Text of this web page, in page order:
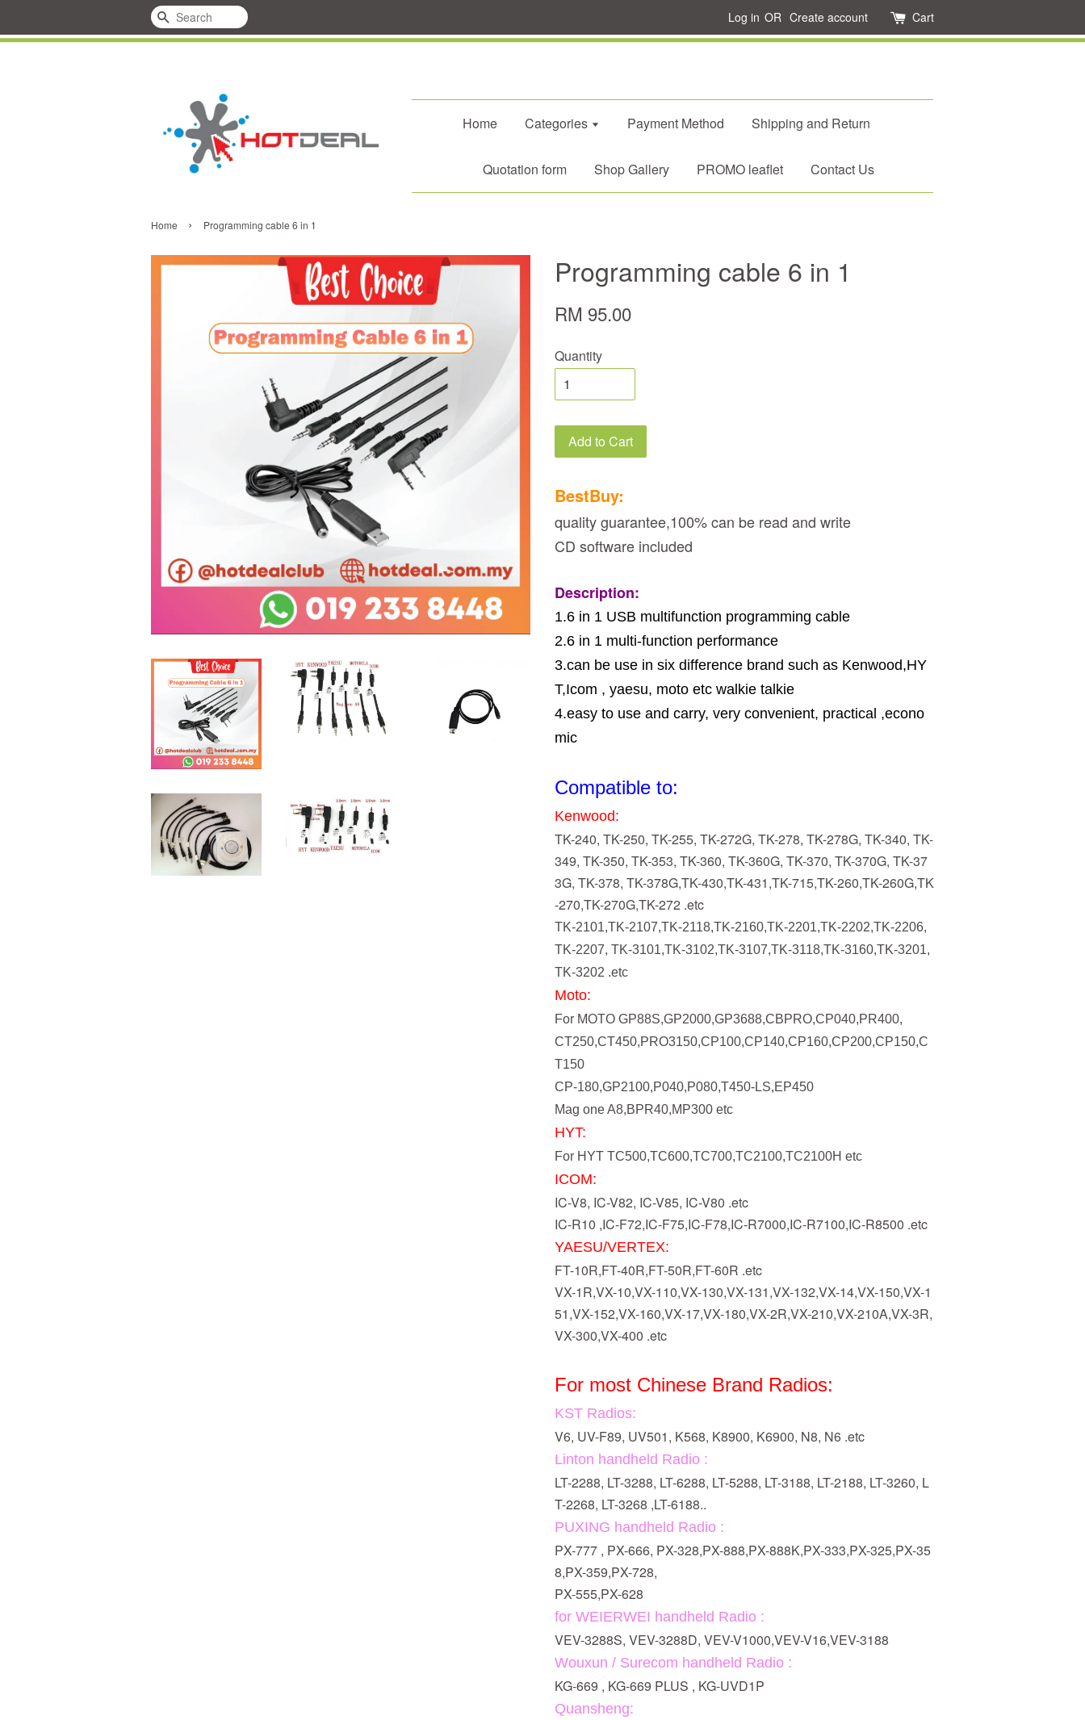
Search Log in OR Create account Cart
Home Categories Payment Method Shipping and Return
Quotation form Shop Gallery PROMO leaflet Contact Us
Home › Programming cable 6 in 1
Programming cable 6 in 1
RM 95.00
Quantity
Add to Cart
BestBuy:
quality guarantee,100% can be read and write
CD software included
Description:
1.6 in 1 USB multifunction programming cable
2.6 in 1 multi-function performance
3.can be use in six difference brand such as Kenwood,HY
T,Icom , yaesu, moto etc walkie talkie
4.easy to use and carry, very convenient, practical ,econo
mic
Compatible to:
Kenwood:
TK-240, TK-250, TK-255, TK-272G, TK-278, TK-278G, TK-340, TK-
349, TK-350, TK-353, TK-360, TK-360G, TK-370, TK-370G, TK-37
3G, TK-378, TK-378G,TK-430,TK-431,TK-715,TK-260,TK-260G,TK
-270,TK-270G,TK-272 .etc
TK-2101,TK-2107,TK-2118,TK-2160,TK-2201,TK-2202,TK-2206,
TK-2207, TK-3101,TK-3102,TK-3107,TK-3118,TK-3160,TK-3201,
TK-3202 .etc
Moto:
For MOTO GP88S,GP2000,GP3688,CBPRO,CP040,PR400,
CT250,CT450,PRO3150,CP100,CP140,CP160,CP200,CP150,C
T150
CP-180,GP2100,P040,P080,T450-LS,EP450
Mag one A8,BPR40,MP300 etc
HYT:
For HYT TC500,TC600,TC700,TC2100,TC2100H etc
ICOM:
IC-V8, IC-V82, IC-V85, IC-V80 .etc
IC-R10 ,IC-F72,IC-F75,IC-F78,IC-R7000,IC-R7100,IC-R8500 .etc
YAESU/VERTEX:
FT-10R,FT-40R,FT-50R,FT-60R .etc
VX-1R,VX-10,VX-110,VX-130,VX-131,VX-132,VX-14,VX-150,VX-1
51,VX-152,VX-160,VX-17,VX-180,VX-2R,VX-210,VX-210A,VX-3R,
VX-300,VX-400 .etc
For most Chinese Brand Radios:
KST Radios:
V6, UV-F89, UV501, K568, K8900, K6900, N8, N6 .etc
Linton handheld Radio :
LT-2288, LT-3288, LT-6288, LT-5288, LT-3188, LT-2188, LT-3260, L
T-2268, LT-3268 ,LT-6188..
PUXING handheld Radio :
PX-777 , PX-666, PX-328,PX-888,PX-888K,PX-333,PX-325,PX-35
8,PX-359,PX-728,
PX-555,PX-628
for WEIERWEI handheld Radio :
VEV-3288S, VEV-3288D, VEV-V1000,VEV-V16,VEV-3188
Wouxun / Surecom handheld Radio :
KG-669 , KG-669 PLUS , KG-UVD1P
Quansheng: